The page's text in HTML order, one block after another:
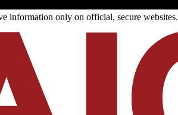
information only on official, secure websites.